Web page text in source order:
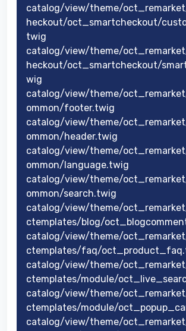
catalog/view/theme/
heckout/oct_smartcheckout/
twig
catalog/view/theme/
heckout/oct_smartcheckout/
wig
catalog/view/theme/
ommon/footer.twig
catalog/view/theme/
ommon/header.twig
catalog/view/theme/
ommon/language.twig
catalog/view/theme/
ommon/search.twig
catalog/view/theme/
ctemplates/blog/
catalog/view/theme/
ctemplates/faq/
catalog/view/theme/
ctemplates/module/
catalog/view/theme/
ctemplates/module/
catalog/view/theme/